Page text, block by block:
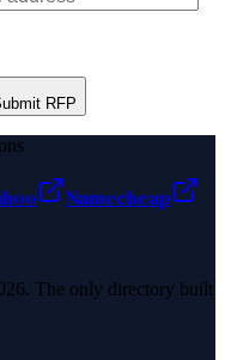
RFP
Namecheap
The only directory built